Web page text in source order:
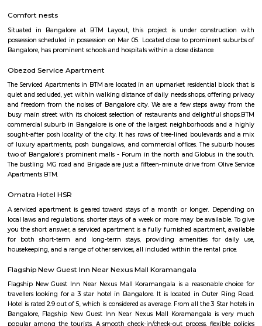
stop destination servicing customers both locally and from other parts of
Over the course of its journey, this business has established a firm
industry. The belief that customer satisfaction is as important as their
services has helped this establishment garner a vast base of
their respective roles and put in a lot of effort to achieve the
larger goals of the company. In the near future, this business aims to
of products and services and cater to a larger client base. In
establishment occupies a prominent location in Btm Layout 1st
effortless task in commuting to this establishment as there are
transport readily available. It is known to provide top service in
categories: Cinema Halls.
Kuvempunagar TTMC Bus stand
Metropolitan Transport Corporation (BMTC) in Bangalore, India. It
Kuvempunagar (BTM Layout) Bus Stop and ends at Bangalore
Bus Stop , and then returns on the same route from Bangalore
to Kuvempunagar (BTM Layout). BMTC KIA-12 bus passes through a
stations during the entire journey, providing connectivity between
(BTM Layout) and Bangalore International Airport areas in Bangalore.
Hosur Road, Outer Ring Road, and National Highway-44 are the
connect Roopena Agrahara with the rest of the cityThe Bommanahalli
nearby where Bengaluru Metropolitan Transport Corporation